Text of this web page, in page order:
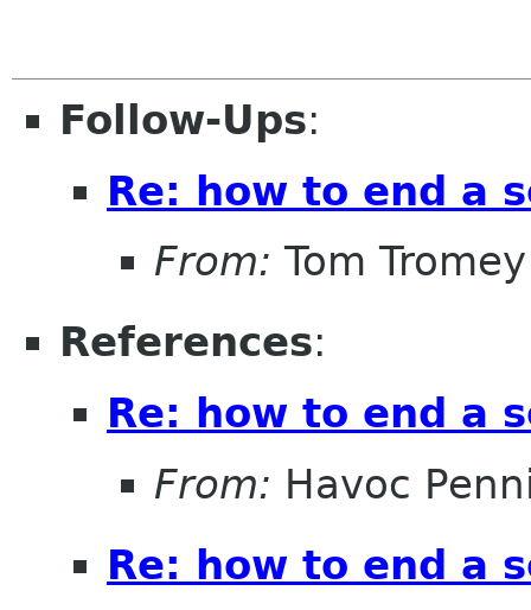
Follow-Ups:
Re: how to end a
From: Tom Tromey
References:
Re: how to end a
From: Havoc
Re: how to end a